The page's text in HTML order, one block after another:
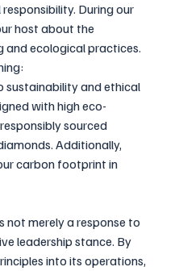
During our
host about the
and ecological practices.
sustainability and ethical
with high eco-
sourced
Additionally,
carbon footprint in
not merely a response to
leadership stance. By
into its operations,